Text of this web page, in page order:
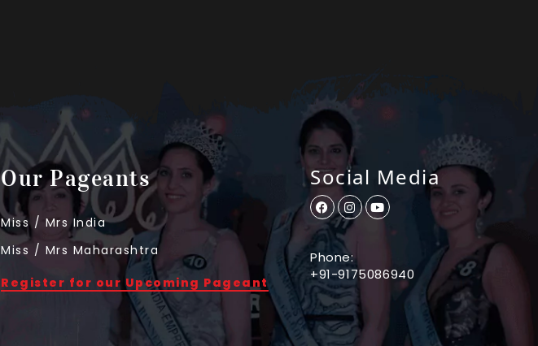
Our Pageants
Miss / Mrs India
Miss / Mrs Maharashtra
Register for our Upcoming Pageant
Social Media
Phone:
+91-9175086940